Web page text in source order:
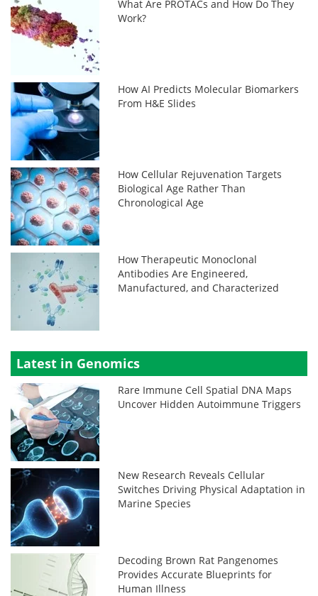
What Are PROTACs and How Do They
Work?
How AI Predicts Molecular Biomarkers
From H&E Slides
How Cellular Rejuvenation Targets
Biological Age Rather Than
Chronological Age
How Therapeutic Monoclonal
Antibodies Are Engineered,
Manufactured, and Characterized
Latest in Genomics
Rare Immune Cell Spatial DNA Maps
Uncover Hidden Autoimmune Triggers
New Research Reveals Cellular
Switches Driving Physical Adaptation in
Marine Species
Decoding Brown Rat Pangenomes
Provides Accurate Blueprints for
Human Illness